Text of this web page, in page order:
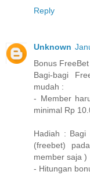
Reply
Unknown
Bonus FreeBet
Bagi-bagi
mudah :
- Member
minimal Rp
Hadiah : Bagi
(freebet)
member saja )
- Hitungan